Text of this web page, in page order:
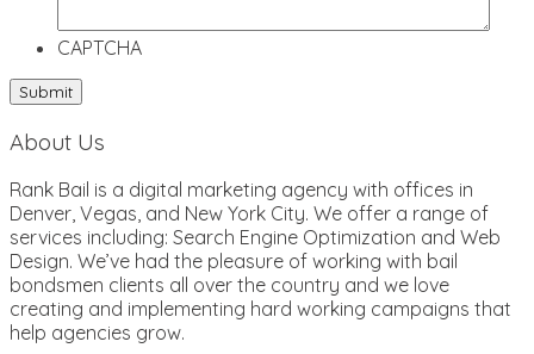
CAPTCHA
About Us
Rank Bail is a digital marketing agency with offices in
Denver, Vegas, and New York City. We offer a range of
services including: Search Engine Optimization and Web
Design. We’ve had the pleasure of working with bail
bondsmen clients all over the country and we love
creating and implementing hard working campaigns that
help agencies grow.